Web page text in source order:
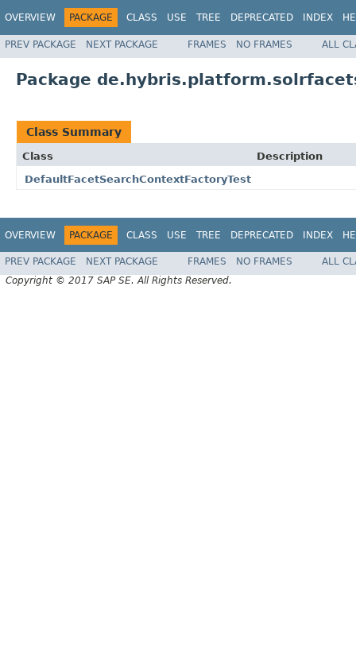
OVERVIEW PACKAGE CLASS USE TREE DEPRECATED INDEX
PREV PACKAGE NEXT PACKAGE FRAMES NO FRAMES ALL
Package
Class Summary
Class
Description
DefaultFacetSearchContextFactoryTest
OVERVIEW PACKAGE CLASS USE TREE DEPRECATED INDEX
PREV PACKAGE NEXT PACKAGE FRAMES NO FRAMES
ALL
Copyright © 2017 SAP SE. All Rights Reserved.